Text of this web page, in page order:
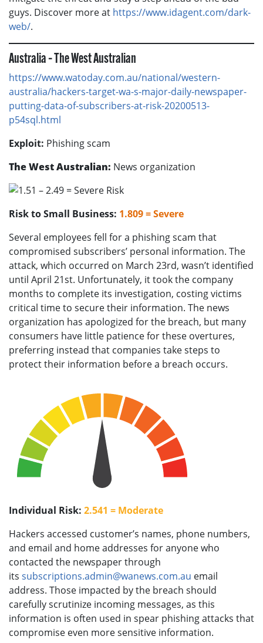
guys. Discover more at https://www.idagent.com/dark-
web/.
Australia – The West Australian
https://www.watoday.com.au/national/western-
australia/hackers-target-wa-s-major-daily-newspaper-
putting-data-of-subscribers-at-risk-20200513-
p54sql.html
Exploit: Phishing scam
The West Australian: News organization
Risk to Small Business: 1.809 = Severe
Several employees fell for a phishing scam that
compromised subscribers’ personal information. The
attack, which occurred on March 23rd, wasn’t identified
until April 21st. Unfortunately, it took the company
months to complete its investigation, costing victims
critical time to secure their information. The news
organization has apologized for the breach, but many
consumers have little patience for these overtures,
preferring instead that companies take steps to
protect their information before a breach occurs.
Individual Risk: 2.541 = Moderate
Hackers accessed customer’s names, phone numbers,
and email and home addresses for anyone who
contacted the newspaper through
its subscriptions.admin@wanews.com.au email
address. Those impacted by the breach should
carefully scrutinize incoming messages, as this
information is often used in spear phishing attacks that
compromise even more sensitive information.